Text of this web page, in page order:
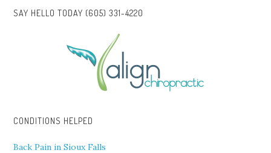
SAY HELLO TODAY (605) 331-4220
CONDITIONS HELPED
Back Pain in Sioux Falls